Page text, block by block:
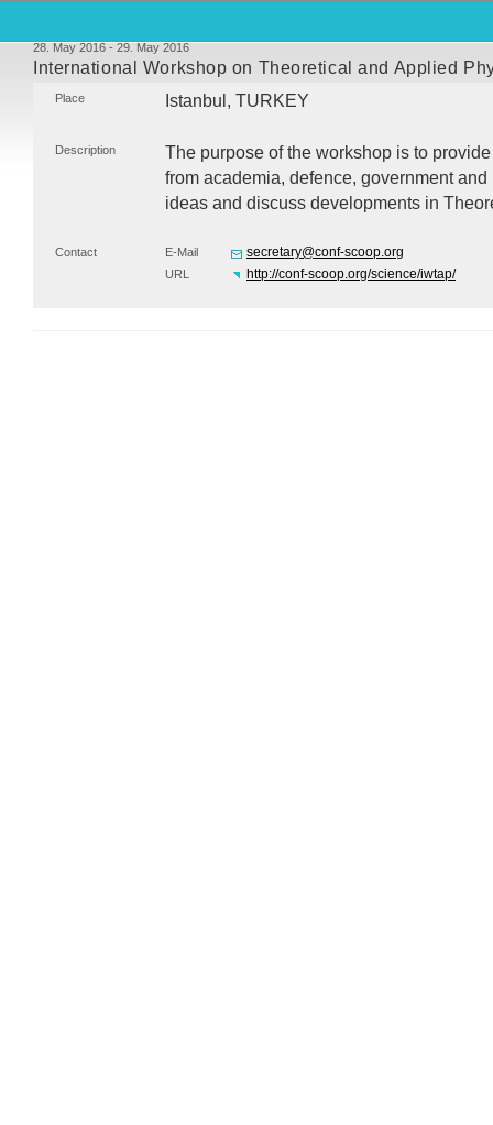
28. May 2016 - 29. May 2016
International Workshop on Theoretical and Applied
Place Istanbul, TURKEY
Description
The purpose of the workshop is to
from academia, defence, government
ideas and discuss developments in
Contact E-Mail secretary@conf-scoop.org
URL http://conf-scoop.org/science/iwtap/